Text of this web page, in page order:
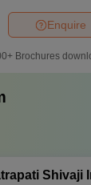
Enquire
Brochures
Shivaji